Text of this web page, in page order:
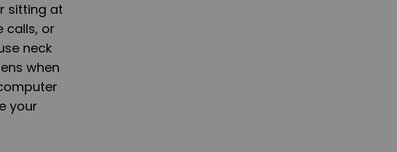
sitting at
calls, or
neck
when
your